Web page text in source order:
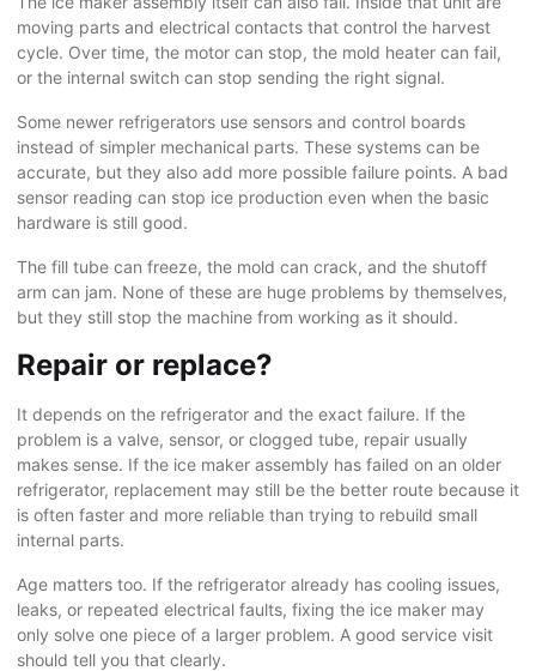
moving parts and electrical contacts that control the harvest
cycle. Over time, the motor can stop, the mold heater can fail,
or the internal switch can stop sending the right signal.
Some newer refrigerators use sensors and control boards
instead of simpler mechanical parts. These systems can be
accurate, but they also add more possible failure points. A bad
sensor reading can stop ice production even when the basic
hardware is still good.
The fill tube can freeze, the mold can crack, and the shutoff
arm can jam. None of these are huge problems by themselves,
but they still stop the machine from working as it should.
Repair or replace?
It depends on the refrigerator and the exact failure. If the
problem is a valve, sensor, or clogged tube, repair usually
makes sense. If the ice maker assembly has failed on an older
refrigerator, replacement may still be the better route because it
is often faster and more reliable than trying to rebuild small
internal parts.
Age matters too. If the refrigerator already has cooling issues,
leaks, or repeated electrical faults, fixing the ice maker may
only solve one piece of a larger problem. A good service visit
should tell you that clearly.